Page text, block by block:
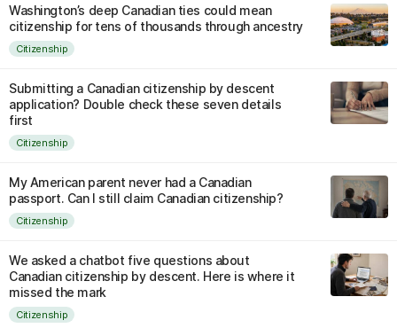
Washington’s deep Canadian ties could mean
citizenship for tens of thousands through ancestry
Citizenship
Submitting a Canadian citizenship by descent
application? Double check these seven details
first
Citizenship
My American parent never had a Canadian
passport. Can I still claim Canadian citizenship?
Citizenship
We asked a chatbot five questions about
Canadian citizenship by descent. Here is where it
missed the mark
Citizenship